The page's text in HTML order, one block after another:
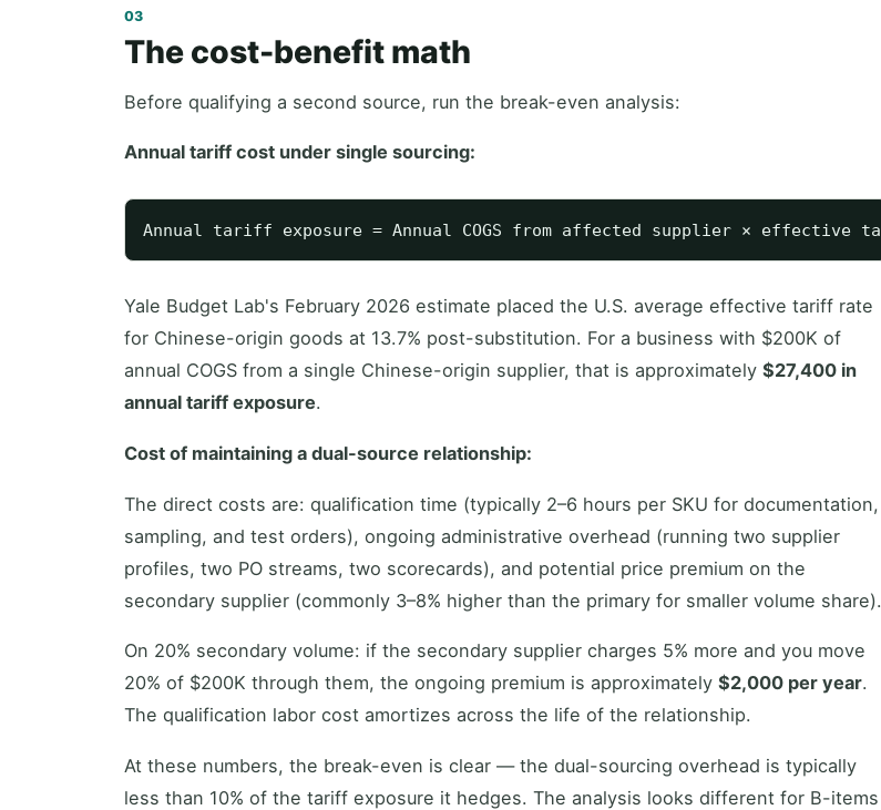
The cost-benefit math
Before qualifying a second source, run the break-even analysis:
Annual tariff cost under single sourcing:
Yale Budget Lab's February 2026 estimate placed the U.S. average effective tariff rate
for Chinese-origin goods at 13.7% post-substitution. For a business with $200K of
annual COGS from a single Chinese-origin supplier, that is approximately $27,400 in
annual tariff exposure.
Cost of maintaining a dual-source relationship:
The direct costs are: qualification time (typically 2–6 hours per SKU for documentation,
sampling, and test orders), ongoing administrative overhead (running two supplier
profiles, two PO streams, two scorecards), and potential price premium on the
secondary supplier (commonly 3–8% higher than the primary for smaller volume share).
On 20% secondary volume: if the secondary supplier charges 5% more and you move
20% of $200K through them, the ongoing premium is approximately $2,000 per year.
The qualification labor cost amortizes across the life of the relationship.
At these numbers, the break-even is clear — the dual-sourcing overhead is typically
less than 10% of the tariff exposure it hedges. The analysis looks different for B-items